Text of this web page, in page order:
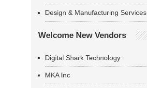
Design & Manufacturing Services
Welcome New Vendors
Digital Shark Technology
MKA Inc